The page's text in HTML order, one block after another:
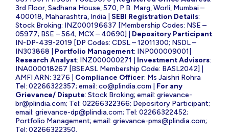
3rd Floor, Sadhana House, 570, P.B. Marg, Worli, Mumbai –
400018, Maharashtra, India | SEBI Registration Details:
Stock Broking: INZ000196637 [Membership Codes: NSE –
05977; BSE – 564; MCX – 40690] | Depository Participant:
IN-DP-439-2019 [DP Codes: CDSL – 12011300; NSDL –
IN303868 | Portfolio Management: INP000009001|
Research Analyst: INZ000000271 | Investment Advisors:
INA000018267 [BSEASL Membership Code: BASL2042] |
AMFI ARN: 3276 | Compliance Officer: Ms Jaishri Rohra
Tel: 02266322357; email: co@plindia.com
For any
Grievance/ Dispute: Stock Broking; email: grievance-
br@plindia.com; Tel: 02266322366; Depository Participant;
email: grievance-dp@plindia.com; Tel: 02266322452;
Portfolio Management; email: grievance-pms@plindia.com;
Tel: 02266322350.